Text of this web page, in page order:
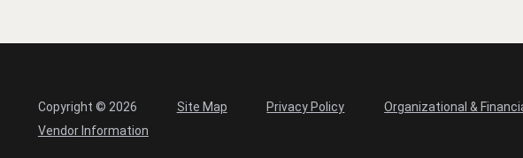
Copyright © 2026 Site Map Privacy Policy Organizational &
Vendor Information